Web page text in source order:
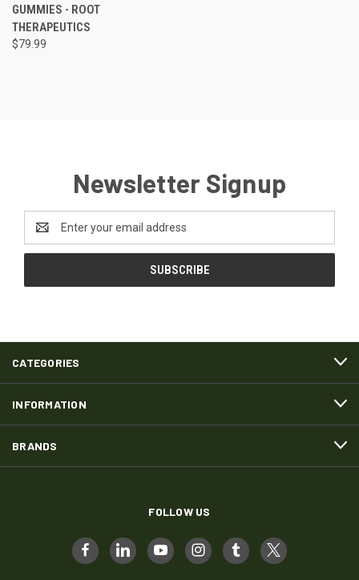
GUMMIES - ROOT
THERAPEUTICS
$79.99
Newsletter Signup
Address
CATEGORIES
INFORMATION
BRANDS
FOLLOW US